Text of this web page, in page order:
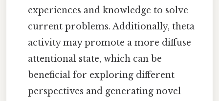
experiences and knowledge to solve
current problems. Additionally, theta
activity may promote a more diffuse
attentional state, which can be
beneficial for exploring different
perspectives and generating novel